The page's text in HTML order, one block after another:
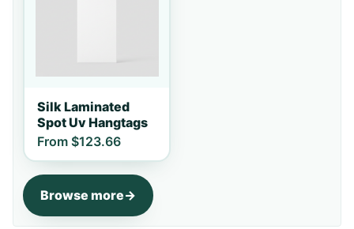
Silk Laminated
Spot Uv Hangtags
From $123.66
Browse more